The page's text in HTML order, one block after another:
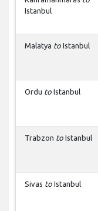
Istanbul
Malatya to Istanbul
Ordu to Istanbul
Trabzon to Istanbul
Sivas to Istanbul